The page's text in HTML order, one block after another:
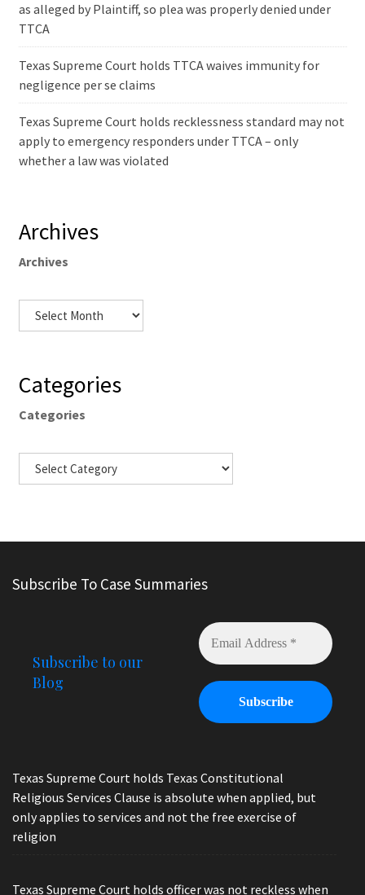
as alleged by Plaintiff, so plea was properly denied under
TTCA
Texas Supreme Court holds TTCA waives immunity for
negligence per se claims
Texas Supreme Court holds recklessness standard may not
apply to emergency responders under TTCA – only
whether a law was violated
Archives
Archives
Categories
Categories
Subscribe To Case Summaries
Subscribe to our
Blog
Texas Supreme Court holds Texas Constitutional
Religious Services Clause is absolute when applied, but
only applies to services and not the free exercise of
religion
Texas Supreme Court holds officer was not reckless when